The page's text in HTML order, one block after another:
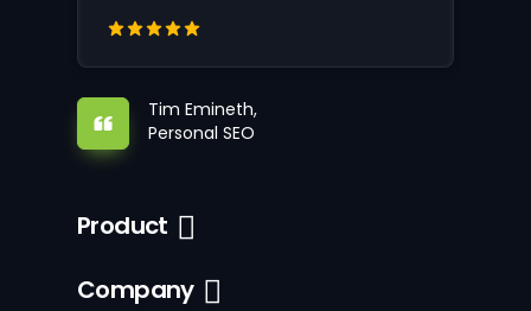
Tim Emineth,
Personal SEO
Product
Company